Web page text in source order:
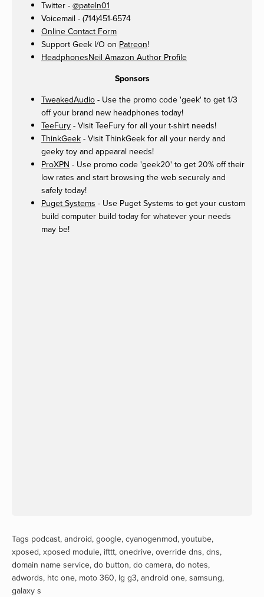
Twitter - @pateln01
Voicemail - (714)451-6574
Online Contact Form
Support Geek I/O on Patreon!
HeadphonesNeil Amazon Author Profile
Sponsors
TweakedAudio - Use the promo code 'geek' to get 1/3
off your brand new headphones today!
TeeFury - Visit TeeFury for all your t-shirt needs!
ThinkGeek - Visit ThinkGeek for all your nerdy and
geeky toy and appearal needs!
ProXPN - Use promo code 'geek20' to get 20% off their
low rates and start browsing the web securely and
safely today!
Puget Systems - Use Puget Systems to get your custom
build computer build today for whatever your needs
may be!
Tags podcast, android, google, cyanogenmod, youtube,
xposed, xposed module, ifttt, onedrive, override dns, dns,
domain name service, do button, do camera, do notes,
adwords, htc one, moto 360, lg g3, android one, samsung,
galaxy s